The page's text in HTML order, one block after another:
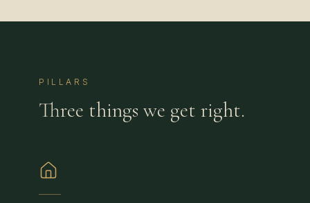
PILLARS
Three things we get right.